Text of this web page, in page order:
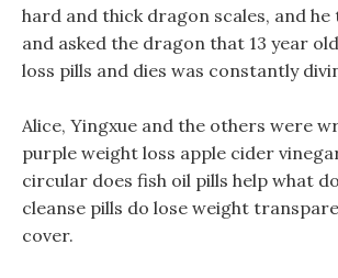
hard and thick dragon scales, and he
and asked the dragon that 13 year
loss pills and dies was constantly
Alice, Yingxue and the others were
purple weight loss apple cider
circular does fish oil pills help what
cleanse pills do lose weight
cover.